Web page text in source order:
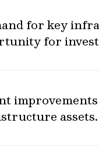
for key
for
assets.